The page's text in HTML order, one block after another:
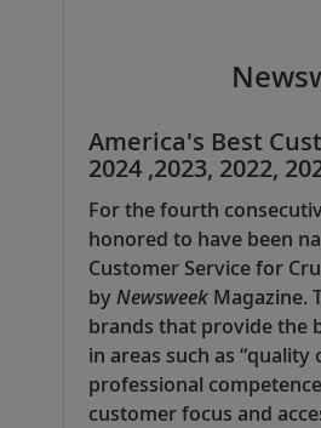
America's Best
2024 ,2023, 2022,
For the fourth
honored to have been
Customer Service for
byNewsweek Magazine.
brands that provide the
in areas such as
professional
customer focus and